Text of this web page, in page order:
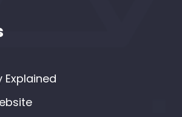
Explained